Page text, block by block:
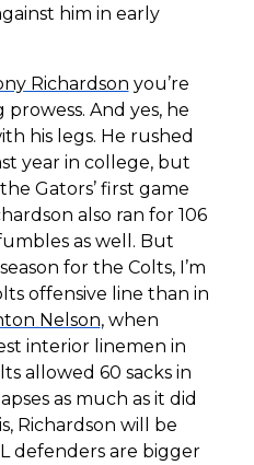
him in early
Richardson you’re
And yes, he
his legs. He rushed
year in college, but
Gators’ first game
also ran for 106
as well. But
for the Colts, I’m
offensive line than in
Nelson, when
interior linemen in
allowed 60 sacks in
as much as it did
Richardson will be
defenders are bigger